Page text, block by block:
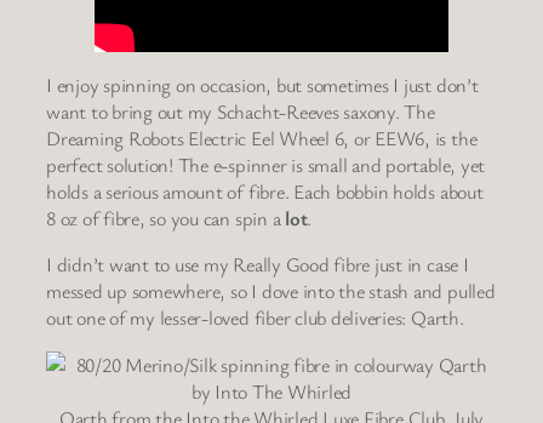
I enjoy spinning on occasion, but sometimes I just don’t
want to bring out my Schacht-Reeves saxony. The
Dreaming Robots Electric Eel Wheel 6, or EEW6, is the
perfect solution! The e-spinner is small and portable, yet
holds a serious amount of fibre. Each bobbin holds about
8 oz of fibre, so you can spin alot.
I didn’t want to use my Really Good fibre just in case I
messed up somewhere, so I dove into the stash and pulled
out one of my lesser-loved fiber club deliveries: Qarth.